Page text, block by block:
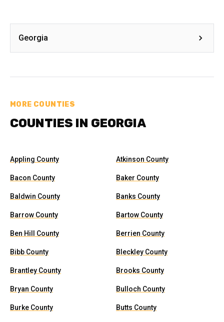
Georgia
MORE COUNTIES
COUNTIES IN GEORGIA
Appling County Atkinson County
Bacon County Baker County
Baldwin County Banks County
Barrow County Bartow County
Ben Hill County Berrien County
Bibb County Bleckley County
Brantley County Brooks County
Bryan County Bulloch County
Burke County Butts County